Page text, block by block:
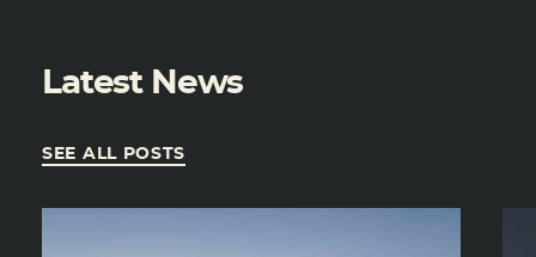
Latest News
SEE ALL POSTS